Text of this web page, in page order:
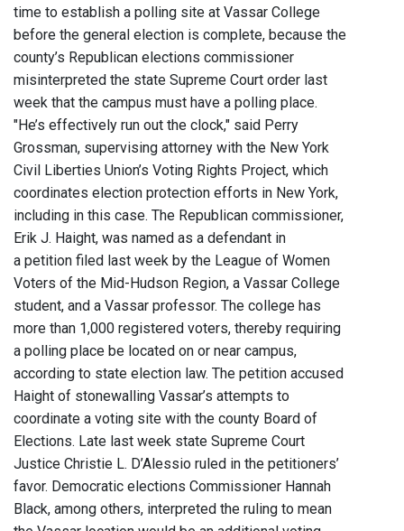
time to establish a polling site at Vassar College
before the general election is complete, because the
county’s Republican elections commissioner
misinterpreted the state Supreme Court order last
week that the campus must have a polling place.
"He’s effectively run out the clock," said Perry
Grossman, supervising attorney with the New York
Civil Liberties Union’s Voting Rights Project, which
coordinates election protection efforts in New York,
including in this case. The Republican commissioner,
Erik J. Haight, was named as a defendant in
a petition filed last week by the League of Women
Voters of the Mid-Hudson Region, a Vassar College
student, and a Vassar professor. The college has
more than 1,000 registered voters, thereby requiring
a polling place be located on or near campus,
according to state election law. The petition accused
Haight of stonewalling Vassar’s attempts to
coordinate a voting site with the county Board of
Elections. Late last week state Supreme Court
Justice Christie L. D’Alessio ruled in the petitioners’
favor. Democratic elections Commissioner Hannah
Black, among others, interpreted the ruling to mean